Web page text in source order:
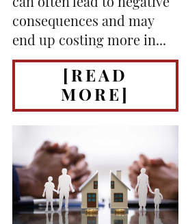
can often lead to negative
consequences and may
end up costing more in...
[READ
MORE]